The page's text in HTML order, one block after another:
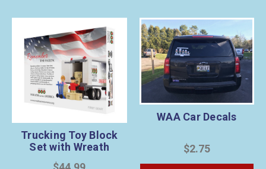
Trucking Toy Block
Set with Wreath
Sponsorship
WAA Car Decals
$2.75